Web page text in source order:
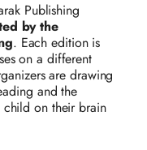
Publishing
by the
. Each edition is
on a different
are drawing
and the
child on their brain